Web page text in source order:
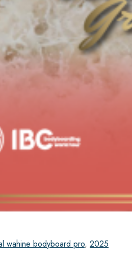
wahine bodyboard pro, 2025